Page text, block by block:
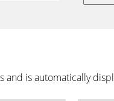
and is automatically